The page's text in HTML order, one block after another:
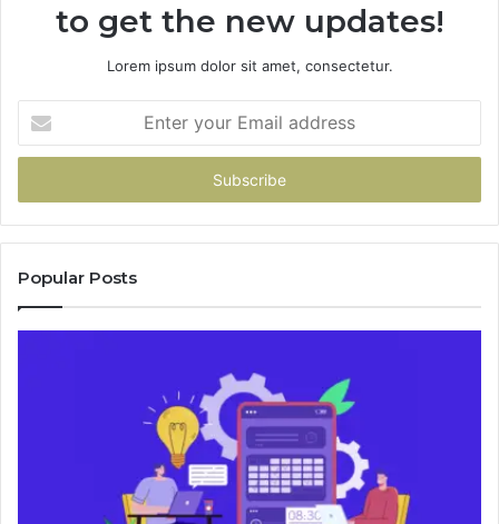
to get the new updates!
Lorem ipsum dolor sit amet, consectetur.
your
Email
Popular Posts